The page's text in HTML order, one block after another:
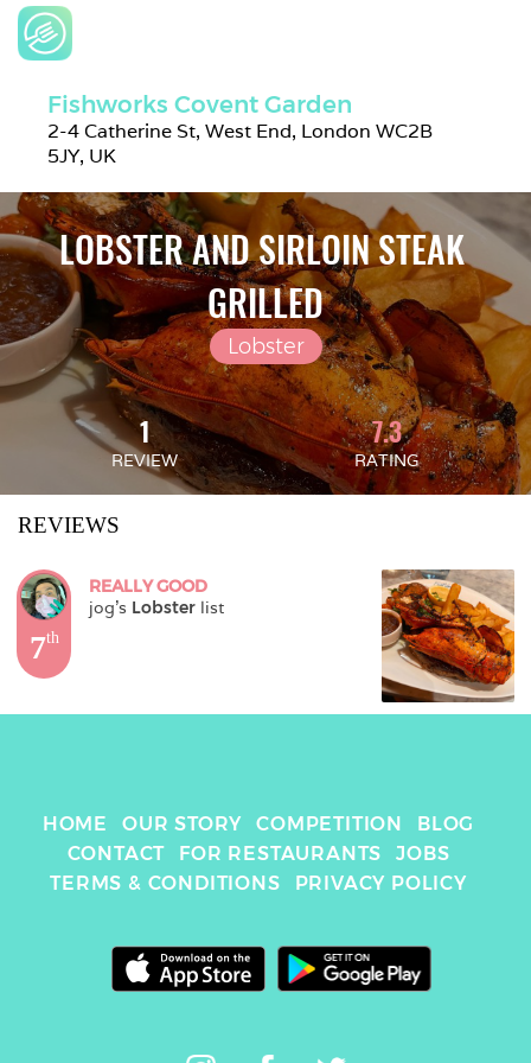
Fishworks Covent Garden
2-4 Catherine St, West End, London WC2B
5JY, UK
LOBSTER AND SIRLOIN STEAK
GRILLED
Lobster
1
REVIEW
7.3
RATING
REVIEWS
7th
REALLY GOOD
jog's Lobster list
HOME OUR STORY COMPETITION
BLOG
CONTACT
FOR RESTAURANTS
JOBS
TERMS & CONDITIONS
PRIVACY POLICY